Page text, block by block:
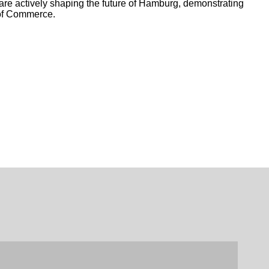
actively shaping the future of Hamburg, demonstrating
Commerce.